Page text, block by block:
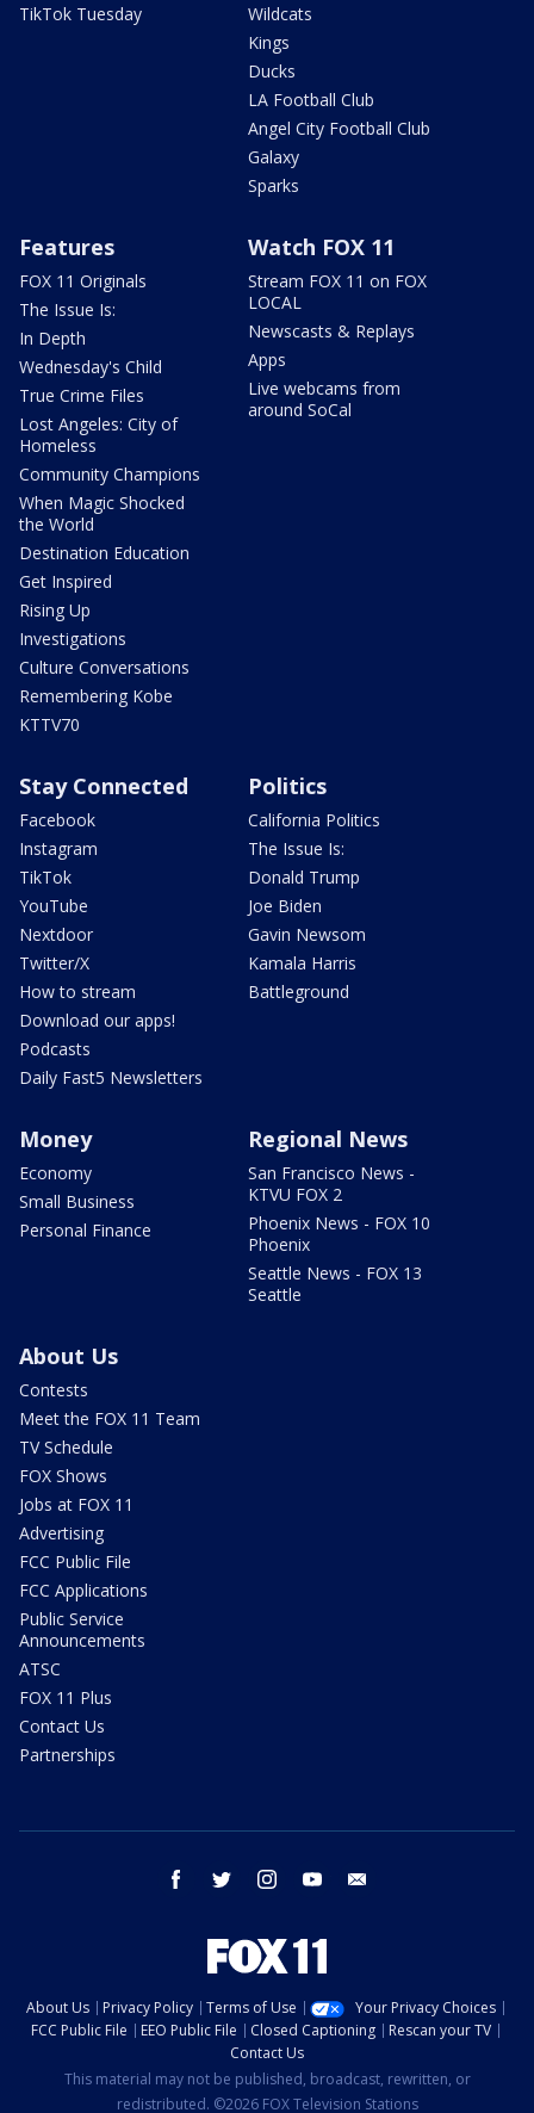
TikTok Tuesday
Wildcats
Kings
Ducks
LA Football Club
Angel City Football Club
Galaxy
Sparks
Features
FOX 11 Originals
The Issue Is:
In Depth
Wednesday's Child
True Crime Files
Lost Angeles: City of
Homeless
Community Champions
When Magic Shocked
the World
Destination Education
Get Inspired
Rising Up
Investigations
Culture Conversations
Remembering Kobe
KTTV70
Watch FOX 11
Stream FOX 11 on FOX
LOCAL
Newscasts & Replays
Apps
Live webcams from
around SoCal
Stay Connected
Facebook
Instagram
TikTok
YouTube
Nextdoor
Twitter/X
How to stream
Download our apps!
Podcasts
Daily Fast5 Newsletters
Politics
California Politics
The Issue Is:
Donald Trump
Joe Biden
Gavin Newsom
Kamala Harris
Battleground
Money
Economy
Small Business
Personal Finance
Regional News
San Francisco News -
KTVU FOX 2
Phoenix News - FOX 10
Phoenix
Seattle News - FOX 13
Seattle
About Us
Contests
Meet the FOX 11 Team
TV Schedule
FOX Shows
Jobs at FOX 11
Advertising
FCC Public File
FCC Applications
Public Service
Announcements
ATSC
FOX 11 Plus
Contact Us
Partnerships
facebook twitter instagram youtube
About Us Privacy Policy Terms of Use
Your Privacy Choices
FCC Public File
EEO Public File Closed Captioning
Rescan your TV
Contact Us
This material may not be published, broadcast, rewritten, or
redistributed. ©2026 FOX Television Stations